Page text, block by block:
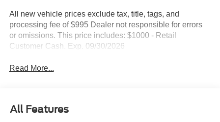
All new vehicle prices exclude tax, title, tags, and
processing fee of $995 Dealer not responsible for errors
or omissions. This price includes: $1000 - Retail
Customer Cash. Exp. 09/30/2026
Read More...
All Features